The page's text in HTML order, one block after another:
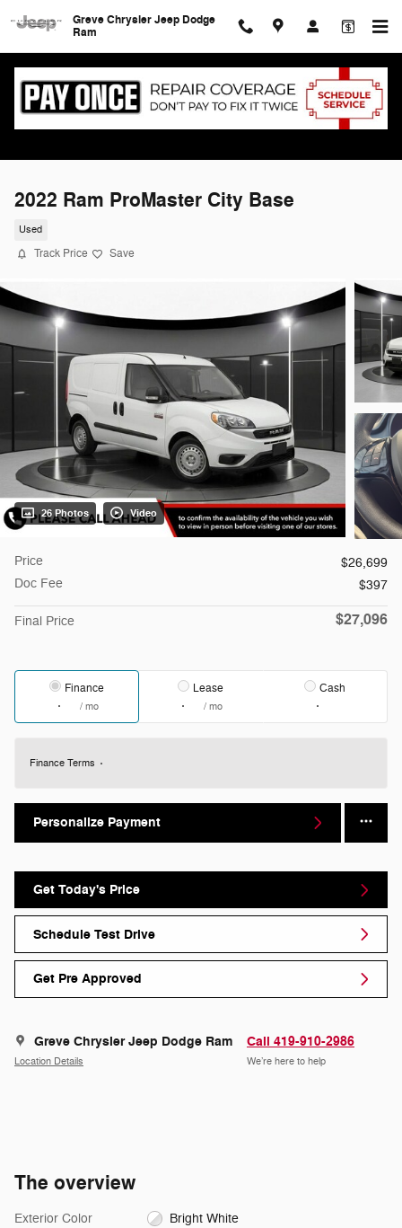
Greve Chrysler Jeep Dodge
Ram
2022 Ram ProMaster City Base
Used
Track Price Save
26 Photos Video
Price
$26,699
Doc Fee
$397
Final Price $27,096
Finance
/ mo
Lease
/ mo
Cash
Finance Terms
Personalize Payment
Get Today's Price
Schedule Test Drive
Get Pre Approved
Greve Chrysler Jeep Dodge Ram
Location Details
Call 419-910-2986
We’re here to help
The overview
Exterior Color Bright White